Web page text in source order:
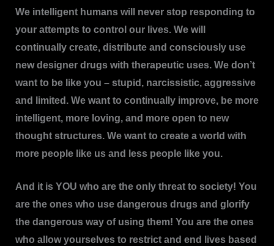
We intelligent humans will never stop responding to
your attempts to control our lives. We will
continually create, distribute and consciously use
new designer drugs with therapeutic uses. We don’t
want to be like you – stupid, narcissistic, aggressive
and limited. We want to continually improve, be more
intelligent, more loving, and more open to new
thought structures. We want to create a world with
more people like us and less people like you.
And it is YOU who are the only threat to society! You
are the ones who use dangerous drugs and glorify
the dangerous way of using them! You are the ones
who allow yourselves to restrict and end lives based